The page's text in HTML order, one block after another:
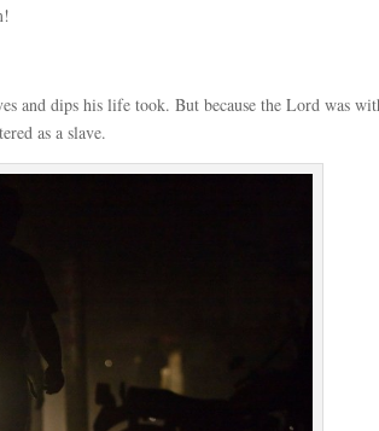
and dips his life took. But because the Lord was
as a slave.